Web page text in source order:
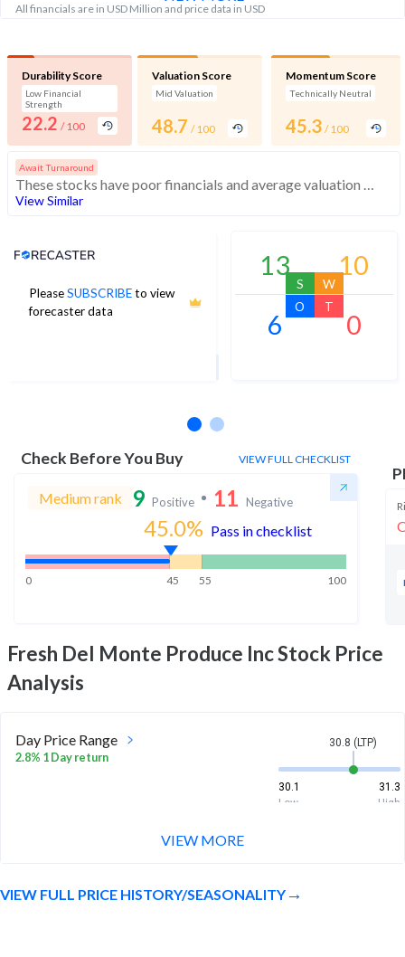
All financials are in USD Million and price data in USD
Durability Score
Low Financial
Strength
22.2 / 100
Valuation Score
Mid Valuation
48.7 / 100
Momentum Score
Technically Neutral
45.3 / 100
Await Turnaround
These stocks have poor financials and average valuation and momentum. Investors should be cautious about these stocks
View Similar
PleaseSUBSCRIBEto view
forecaster data
Analyst Price Target
52
1Yr Price target upside is 69%
13
S
10
W
6
O
0
T
Check Before You Buy VIEW FULL CHECKLIST
Medium rank 9 Positive 11 Negative
45.0% Pass in checklist
0 45 55 100
Fresh Del Monte Produce IncStock Price
Analysis
Day Price Range
2.8% 1 Day return
30.8 (LTP)
30.1
31.3
Low
High
29.4
VIEW MORE
VIEW FULL PRICE HISTORY/SEASONALITY